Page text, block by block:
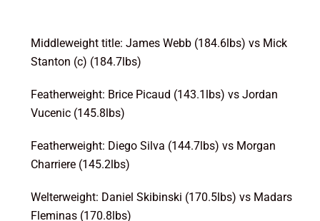
Middleweight title: James Webb (184.6lbs) vs Mick
Stanton (c) (184.7lbs)
Featherweight: Brice Picaud (143.1lbs) vs Jordan
Vucenic (145.8lbs)
Featherweight: Diego Silva (144.7lbs) vs Morgan
Charriere (145.2lbs)
Welterweight: Daniel Skibinski (170.5lbs) vs Madars
Fleminas (170.8lbs)